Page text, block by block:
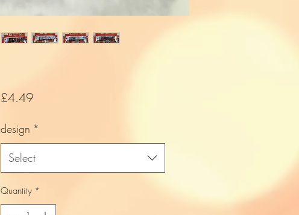
£4.49Price
design *
Select
Quantity *